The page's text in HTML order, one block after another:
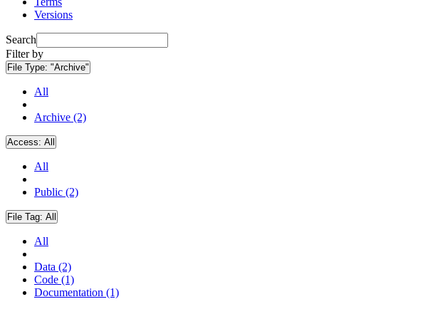
Versions
Search
Filter by
File Type: "Archive"
All
Archive (2)
Access: All
All
Public (2)
File Tag: All
All
Data (2)
Code (1)
Documentation (1)